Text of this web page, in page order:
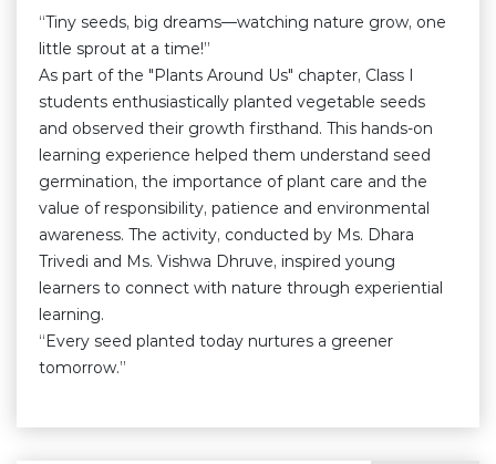
“Tiny seeds, big dreams—watching nature grow, one
little sprout at a time!”
As part of the "Plants Around Us" chapter, Class I
students enthusiastically planted vegetable seeds
and observed their growth firsthand. This hands-on
learning experience helped them understand seed
germination, the importance of plant care and the
value of responsibility, patience and environmental
awareness. The activity, conducted by Ms. Dhara
Trivedi and Ms. Vishwa Dhruve, inspired young
learners to connect with nature through experiential
learning.
“Every seed planted today nurtures a greener
tomorrow.”